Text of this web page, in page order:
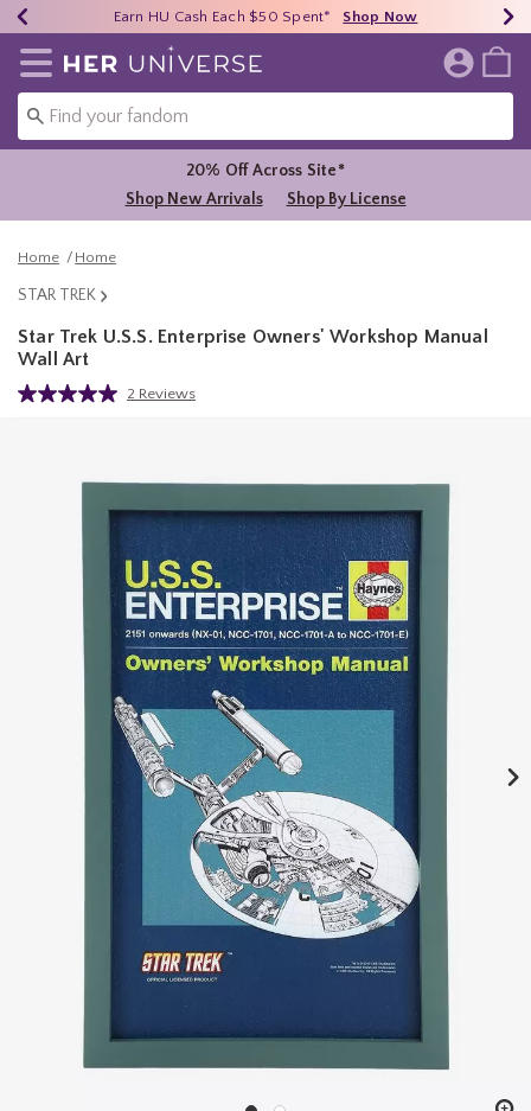
40% - 70% Off Clearance* Shop Now
Earn HU Cash Each $50 Spent* Shop Now
Free Shipping Over $75* Shop Now
Redirect to Her Universe Home Page
20% Off Across Site*
Shop New Arrivals
Shop By License
Home Home
STAR TREK
Star Trek U.S.S. Enterprise Owners' Workshop Manual
Wall Art
5 out of 5 Customer Rating
Read
page
2 Reviews